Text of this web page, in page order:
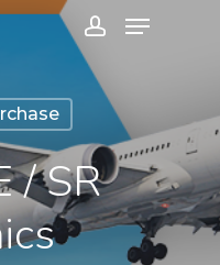
Menu
/ SR